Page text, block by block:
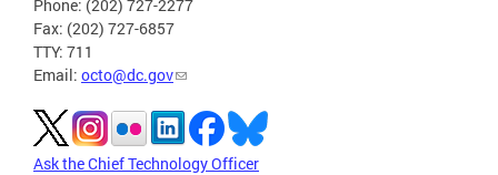
Phone: (202) 727-2277
Fax: (202) 727-6857
TTY: 711
Email: octo@dc.gov
Ask the Chief Technology Officer